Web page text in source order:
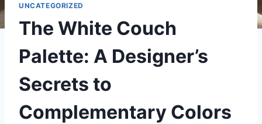
UNCATEGORIZED
The White Couch
Palette: A Designer’s
Secrets to
Complementary Colors